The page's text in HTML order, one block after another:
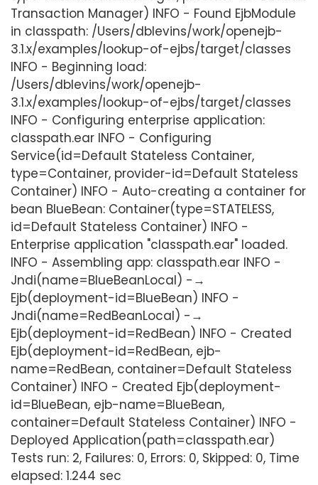
Transaction Manager) INFO - Found EjbModule
in classpath: /Users/dblevins/work/openejb-
3.1.x/examples/lookup-of-ejbs/target/classes
INFO - Beginning load:
/Users/dblevins/work/openejb-
3.1.x/examples/lookup-of-ejbs/target/classes
INFO - Configuring enterprise application:
classpath.ear INFO - Configuring
Service(id=Default Stateless Container,
type=Container, provider-id=Default Stateless
Container) INFO - Auto-creating a container for
bean BlueBean: Container(type=STATELESS,
id=Default Stateless Container) INFO -
Enterprise application "classpath.ear" loaded.
INFO - Assembling app: classpath.ear INFO -
Jndi(name=BlueBeanLocal) -→
Ejb(deployment-id=BlueBean) INFO -
Jndi(name=RedBeanLocal) -→
Ejb(deployment-id=RedBean) INFO - Created
Ejb(deployment-id=RedBean, ejb-
name=RedBean, container=Default Stateless
Container) INFO - Created Ejb(deployment-
id=BlueBean, ejb-name=BlueBean,
container=Default Stateless Container) INFO -
Deployed Application(path=classpath.ear)
Tests run: 2, Failures: 0, Errors: 0, Skipped: 0, Time
elapsed: 1.244 sec